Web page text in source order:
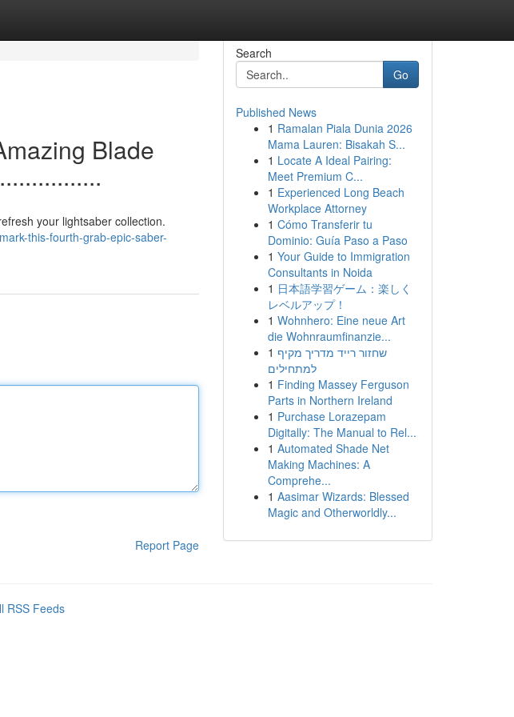
Blade
your lightsaber collection.
this-fourth-grab-epic-saber-
Report Page
Search
Go
Published News
1 Ramalan Piala Dunia 2026
Mama Lauren: Bisakah S...
1 Locate A Ideal Pairing:
Meet Premium C...
1 Experienced Long Beach
Workplace Attorney
1 Cómo Transferir tu
Dominio: Guía Paso a Paso
1 Your Guide to Immigration
Consultants in Noida
1 日本語学習ゲーム：楽しく
レベルアップ！
1 Wohnhero: Eine neue Art
die Wohnraumfinanzie...
1 שחזור רייד מדריך מקיף
למתחילים
1 Finding Massey Ferguson
Parts in Northern Ireland
1 Purchase Lorazepam
Digitally: The Manual to Rel...
1 Automated Shade Net
Making Machines: A
Comprehe...
1 Aasimar Wizards: Blessed
Magic and Otherworldly...
RSS Feeds